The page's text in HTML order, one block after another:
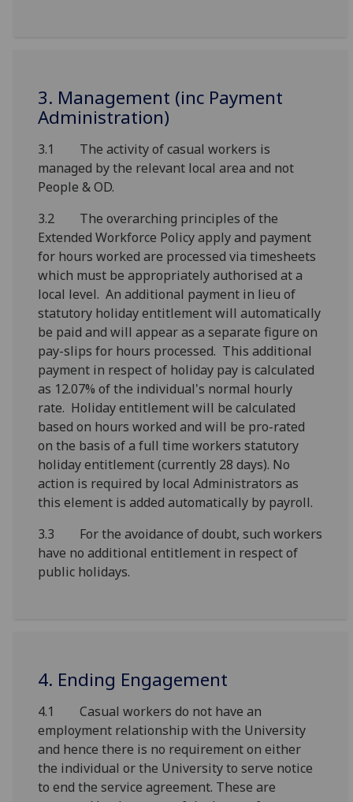
3. Management (inc Payment
Administration)
3.1 The activity of casual workers is
managed by the relevant local area and not
People & OD.
3.2 The overarching principles of the
Extended Workforce Policy apply and payment
for hours worked are processed via timesheets
which must be appropriately authorised at a
local level. An additional payment in lieu of
statutory holiday entitlement will automatically
be paid and will appear as a separate figure on
pay-slips for hours processed. This additional
payment in respect of holiday pay is calculated
as 12.07% of the individual's normal hourly
rate. Holiday entitlement will be calculated
based on hours worked and will be pro-rated
on the basis of a full time workers statutory
holiday entitlement (currently 28 days). No
action is required by local Administrators as
this element is added automatically by payroll.
3.3 For the avoidance of doubt, such workers
have no additional entitlement in respect of
public holidays.
4. Ending Engagement
4.1 Casual workers do not have an
employment relationship with the University
and hence there is no requirement on either
the individual or the University to serve notice
to end the service agreement. These are